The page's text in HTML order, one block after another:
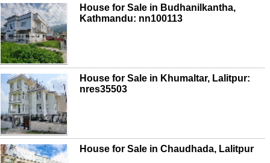
House for Sale in Budhanilkantha,
Kathmandu: nn100113
House for Sale in Khumaltar, Lalitpur:
nres35503
House for Sale in Chaudhada, Lalitpur